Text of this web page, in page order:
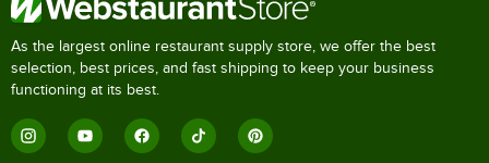
As the largest online restaurant supply store, we offer the best
selection, best prices, and fast shipping to keep your business
functioning at its best.